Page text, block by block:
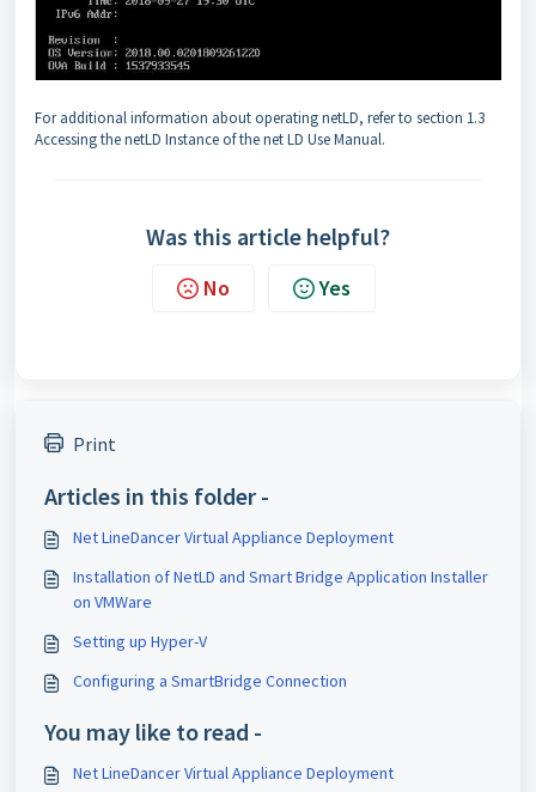
For additional information about operating netLD, refer to section 1.3
Accessing the netLD Instance of the net LD Use Manual.
Was this article helpful?
No Yes
Print
Articles in this folder -
Net LineDancer Virtual Appliance Deployment
Installation of NetLD and Smart Bridge Application Installer
on VMWare
Setting up Hyper-V
Configuring a SmartBridge Connection
You may like to read -
Net LineDancer Virtual Appliance Deployment